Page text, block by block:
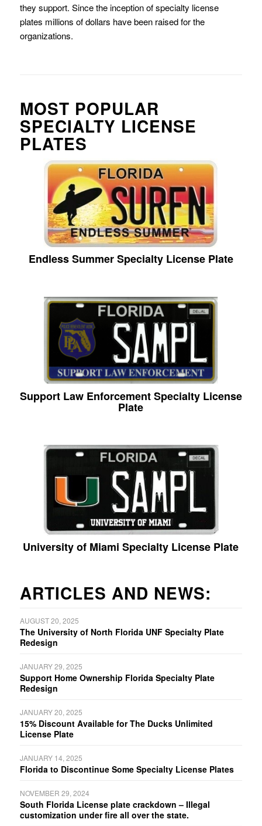
they support. Since the inception of specialty license
plates millions of dollars have been raised for the
organizations.
MOST POPULAR
SPECIALTY LICENSE
PLATES
Endless Summer Specialty License Plate
Support Law Enforcement Specialty License
Plate
University of Miami Specialty License Plate
ARTICLES AND NEWS:
AUGUST 20, 2025
The University of North Florida UNF Specialty Plate
Redesign
JANUARY 29, 2025
Support Home Ownership Florida Specialty Plate
Redesign
JANUARY 20, 2025
15% Discount Available for The Ducks Unlimited
License Plate
JANUARY 14, 2025
Florida to Discontinue Some Specialty License Plates
NOVEMBER 29, 2024
South Florida License plate crackdown – Illegal
customization under fire all over the state.